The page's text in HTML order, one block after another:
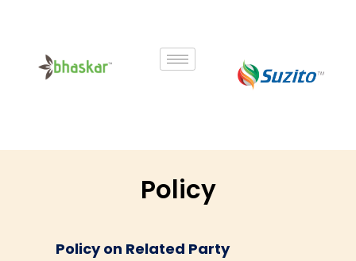
Policy
Policy on Related Party